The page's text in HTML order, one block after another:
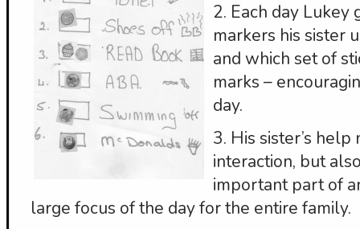
2. Each day
markers his sister
and which set of
marks –
day.
3. His sister’s
interaction, but
important part of
large focus of the day for the entire family.